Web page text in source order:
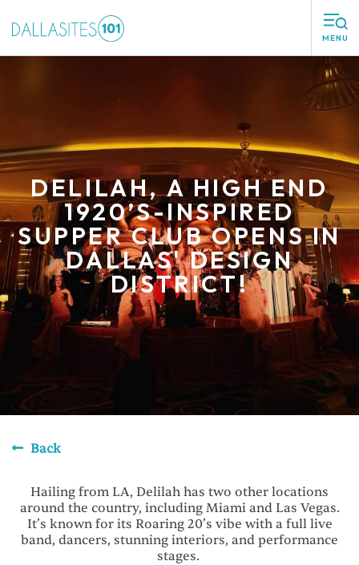
MENU
DELILAH, A HIGH END
1920’S-INSPIRED
SUPPER CLUB OPENS IN
DALLAS' DESIGN
DISTRICT!
Back
Hailing from LA, Delilah has two other locations
around the country, including Miami and Las Vegas.
It’s known for its Roaring 20’s vibe with a full live
band, dancers, stunning interiors, and performance
stages.